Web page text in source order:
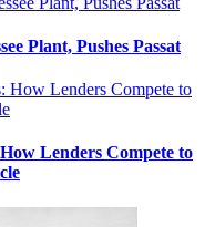
Plant, Pushes Passat
Lenders Compete to